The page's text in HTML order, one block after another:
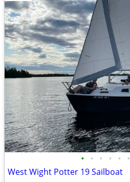
• • • • • •
West Wight Potter 19 Sailboat